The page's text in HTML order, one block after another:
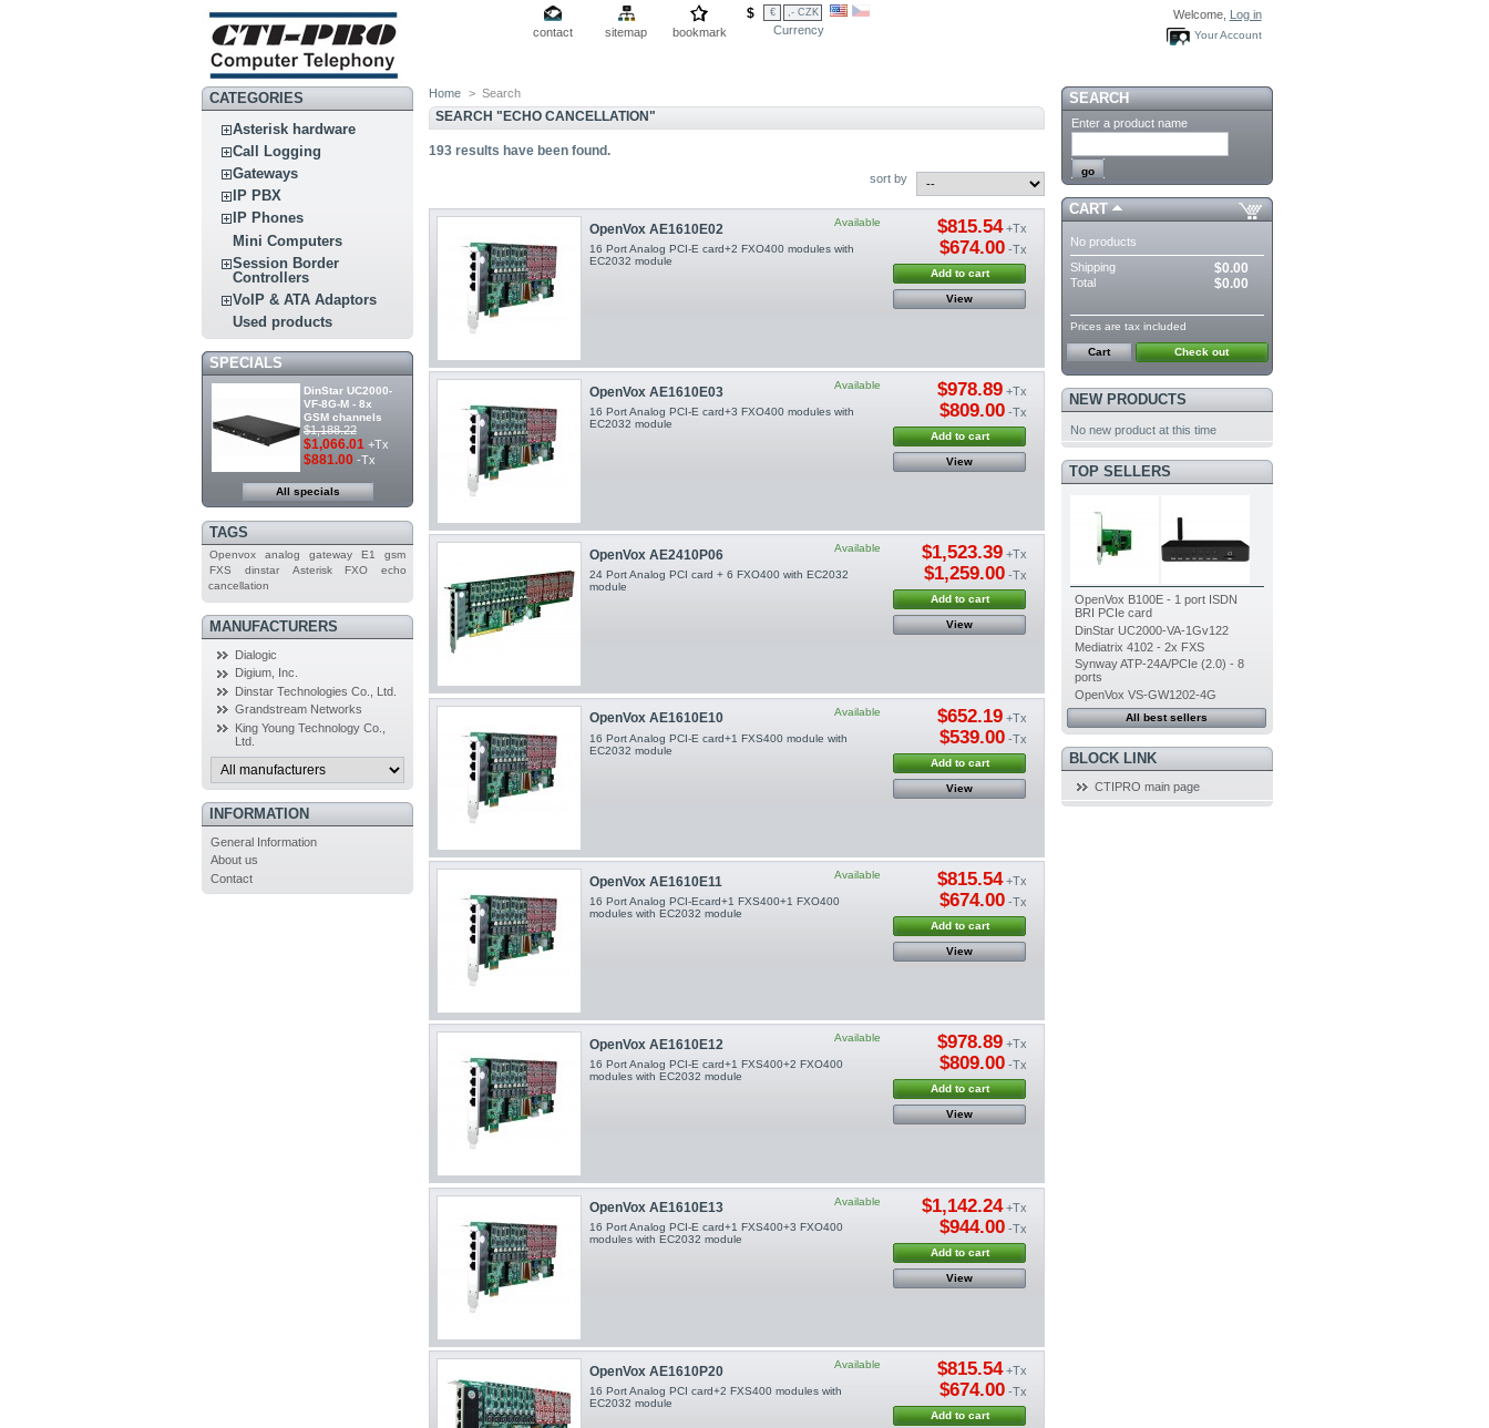
contact sitemap bookmark
$ € ,- CZK
Currency
Welcome, Log in
Your Account
CATEGORIES
Asterisk hardware
Call Logging
Gateways
IP PBX
IP Phones
Mini Computers
Session Border
Controllers
VoIP & ATA Adaptors
Used products
SPECIALS
DinStar UC2000-
VF-8G-M - 8x
GSM channels
$1,188.22
$1,066.01 +Tx
$881.00 -Tx
All specials
TAGS
Openvox analog gateway E1
gsm
FXS
dinstar Asterisk FXO
echo
cancellation
MANUFACTURERS
Dialogic
Digium, Inc.
Dinstar Technologies Co., Ltd.
Grandstream Networks
King Young Technology Co.,
Ltd.
INFORMATION
General Information
About us
Contact
Home > Search
SEARCH "ECHO CANCELLATION"
193 results have been found.
sort by
Available
OpenVox AE1610E02
16 Port Analog PCI-E card+2 FXO400 modules with
EC2032 module
$815.54+Tx
$674.00 -Tx
Add to cart
View
Available
OpenVox AE1610E03
16 Port Analog PCI-E card+3 FXO400 modules with
EC2032 module
$978.89 +Tx
$809.00 -Tx
Add to cart
View
Available
OpenVox AE2410P06
24 Port Analog PCI card + 6 FXO400 with EC2032
module
$1,523.39 +Tx
$1,259.00 -Tx
Add to cart
View
Available
OpenVox AE1610E10
16 Port Analog PCI-E card+1 FXS400 module with
EC2032 module
$652.19 +Tx
$539.00 -Tx
Add to cart
View
Available
OpenVox AE1610E11
16 Port Analog PCI-Ecard+1 FXS400+1 FXO400
modules with EC2032 module
$815.54+Tx
$674.00 -Tx
Add to cart
View
Available
OpenVox AE1610E12
16 Port Analog PCI-E card+1 FXS400+2 FXO400
modules with EC2032 module
$978.89 +Tx
$809.00 -Tx
Add to cart
View
Available
OpenVox AE1610E13
16 Port Analog PCI-E card+1 FXS400+3 FXO400
modules with EC2032 module
$1,142.24+Tx
$944.00 -Tx
Add to cart
View
Available
OpenVox AE1610P20
16 Port Analog PCI card+2 FXS400 modules with
EC2032 module
$815.54+Tx
$674.00 -Tx
Add to cart
SEARCH
Enter a product name
CART
No products
Shipping
$0.00
Total $0.00
Prices are tax included
Cart Check out
NEW PRODUCTS
No new product at this time
TOP SELLERS
OpenVox B100E - 1 port ISDN
BRI PCIe card
DinStar UC2000-VA-1Gv122
Mediatrix 4102 - 2x FXS
Synway ATP-24A/PCIe (2.0) - 8
ports
OpenVox VS-GW1202-4G
All best sellers
BLOCK LINK
CTIPRO main page